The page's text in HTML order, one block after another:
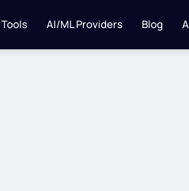
AI/ML Providers Blog